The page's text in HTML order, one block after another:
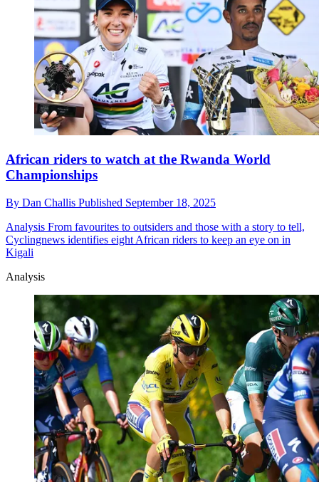
African riders to watch at the Rwanda World
Championships
By Dan Challis Published September 18, 2025
Analysis From favourites to outsiders and those with a story to tell,
Cyclingnews identifies eight African riders to keep an eye on in
Kigali
Analysis